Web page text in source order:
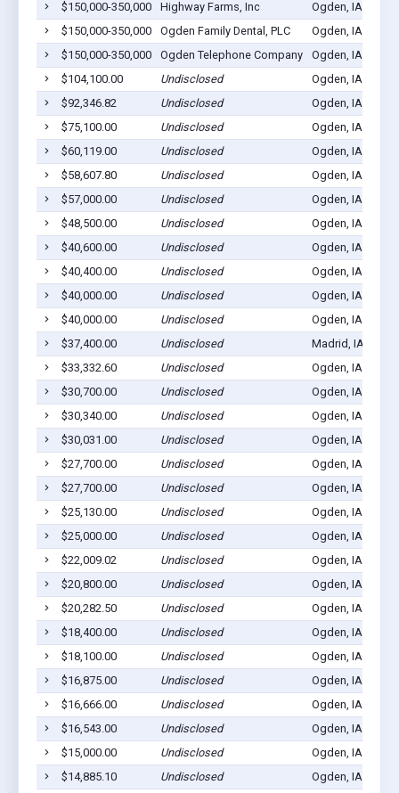
$150,000-350,000 Highway Farms, Inc
Ogden, IA 50212
$150,000-350,000
Ogden Family Dental, PLC
Ogden, IA 50212
$150,000-350,000
Ogden Telephone Company
Ogden, IA 50212
$104,100.00
Undisclosed
Ogden, IA 50212
$92,346.82
Undisclosed
Ogden, IA 50212
$75,100.00
Undisclosed
Ogden, IA 50212
$60,119.00
Undisclosed
Ogden, IA 50212
$58,607.80
Undisclosed
Ogden, IA 50212
$57,000.00
Undisclosed
Ogden, IA 50212
$48,500.00
Undisclosed
Ogden, IA 50212
$40,600.00
Undisclosed
Ogden, IA 50212
$40,400.00
Undisclosed
Ogden, IA 50212
$40,000.00
Undisclosed
Ogden, IA 50212
$40,000.00
Undisclosed
Ogden, IA 50212
$37,400.00
Undisclosed
Madrid, IA 50212
$33,332.60
Undisclosed
Ogden, IA 50212
$30,700.00
Undisclosed
Ogden, IA 50212
$30,340.00
Undisclosed
Ogden, IA 50212
$30,031.00
Undisclosed
Ogden, IA 50212
$27,700.00
Undisclosed
Ogden, IA 50212
$27,700.00
Undisclosed
Ogden, IA 50212
$25,130.00
Undisclosed
Ogden, IA 50212
$25,000.00
Undisclosed
Ogden, IA 50212
$22,009.02
Undisclosed
Ogden, IA 50212
$20,800.00
Undisclosed
Ogden, IA 50212
$20,282.50
Undisclosed
Ogden, IA 50212
$18,400.00
Undisclosed
Ogden, IA 50212
$18,100.00
Undisclosed
Ogden, IA 50212
$16,875.00
Undisclosed
Ogden, IA 50212
$16,666.00
Undisclosed
Ogden, IA 50212
$16,543.00
Undisclosed
Ogden, IA 50212
$15,000.00
Undisclosed
Ogden, IA 50212
$14,885.10
Undisclosed Ogden, IA 50212